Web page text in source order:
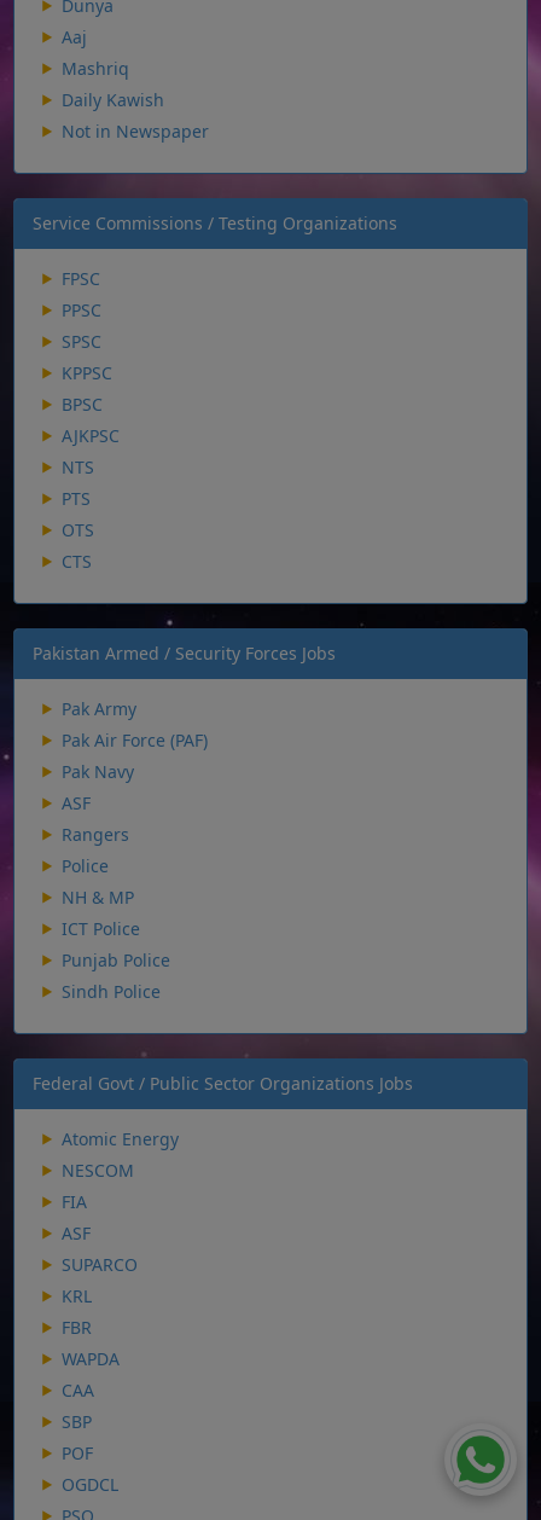
Dunya
Aaj
Mashriq
Daily Kawish
Not in Newspaper
Service Commissions / Testing Organizations
FPSC
PPSC
SPSC
KPPSC
BPSC
AJKPSC
NTS
PTS
OTS
CTS
Pakistan Armed / Security Forces Jobs
Pak Army
Pak Air Force (PAF)
Pak Navy
ASF
Rangers
Police
NH & MP
ICT Police
Punjab Police
Sindh Police
Federal Govt / Public Sector Organizations Jobs
Atomic Energy
NESCOM
FIA
ASF
SUPARCO
KRL
FBR
WAPDA
CAA
SBP
POF
OGDCL
PSO